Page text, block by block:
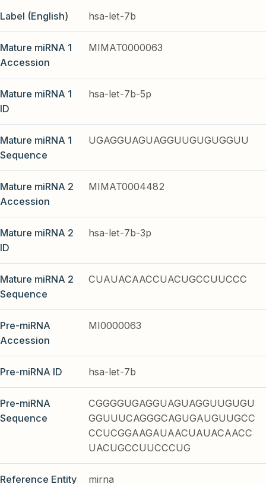
Label (English) hsa-let-7b
Mature miRNA 1
Accession
MIMAT0000063
Mature miRNA 1
ID
hsa-let-7b-5p
Mature miRNA 1
Sequence
UGAGGUAGUAGGUUGUGUGGUU
Mature miRNA 2
Accession
MIMAT0004482
Mature miRNA 2
ID
hsa-let-7b-3p
Mature miRNA 2
Sequence
CUAUACAACCUACUGCCUUCCC
Pre-miRNA
Accession
MI0000063
Pre-miRNA ID hsa-let-7b
Pre-miRNA
Sequence
CGGGGUGAGGUAGUAGGUUGUGU
GGUUUCAGGGCAGUGAUGUUGCC
CCUCGGAAGAUAACUAUACAACC
UACUGCCUUCCCUG
Reference Entity mirna